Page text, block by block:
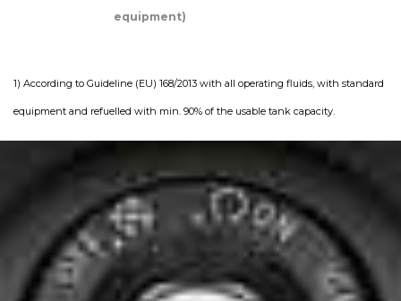
equipment)
1) According to Guideline (EU) 168/2013 with all operating fluids, with standard
equipment and refuelled with min. 90% of the usable tank capacity.